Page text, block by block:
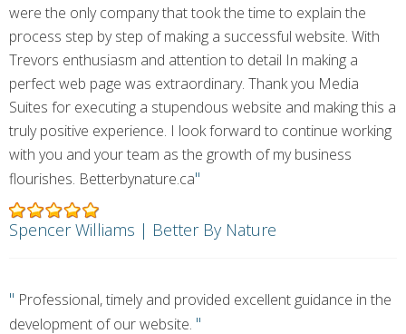
were the only company that took the time to explain the
process step by step of making a successful website. With
Trevors enthusiasm and attention to detail In making a
perfect web page was extraordinary. Thank you Media
Suites for executing a stupendous website and making this a
truly positive experience. I look forward to continue working
with you and your team as the growth of my business
flourishes. Betterbynature.ca"
Spencer Williams | Better By Nature
" Professional, timely and provided excellent guidance in the
development of our website. "